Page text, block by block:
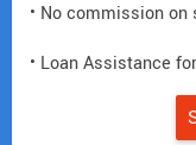
• No commission on
• Loan Assistance